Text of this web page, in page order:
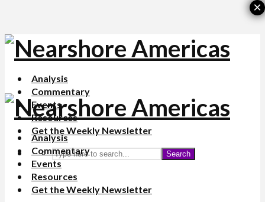
Analysis
Commentary
Events
Resources
Get the Weekly Newsletter
Search
Analysis
Commentary
Events
Resources
Get the Weekly Newsletter
×